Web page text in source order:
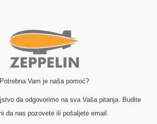
Potrebna Vam je naša pomoć?
da odgovorimo na sva Vaša pitanja. Budite
da nas pozovete ili pošaljete email.